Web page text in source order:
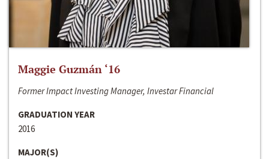
Maggie Guzmán ‘16
Former Impact Investing Manager, Investar Financial
GRADUATION YEAR
2016
MAJOR(S)